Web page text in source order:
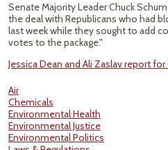
Senate Majority Leader Chuck
the deal with Republicans who had
last week while they sought to add
votes to the package."
Jessica Dean and Ali Zaslav report for
Air
Chemicals
Environmental Health
Environmental Justice
Environmental Politics